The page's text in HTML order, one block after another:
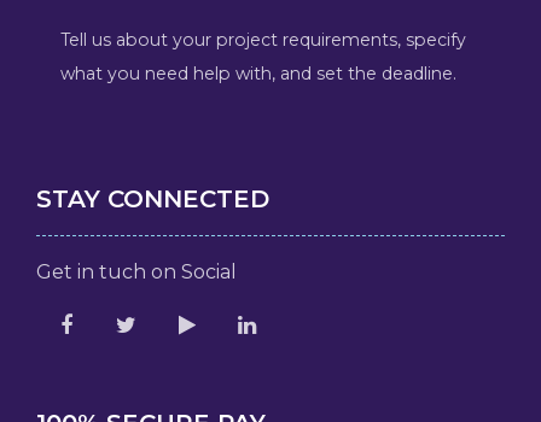
Tell us about your project requirements, specify
what you need help with, and set the deadline.
STAY CONNECTED
Get in tuch on Social